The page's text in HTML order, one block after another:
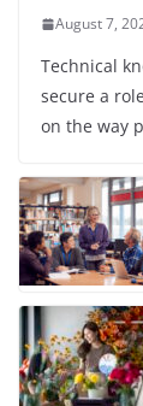
August 7,
Technical
secure a
on the way